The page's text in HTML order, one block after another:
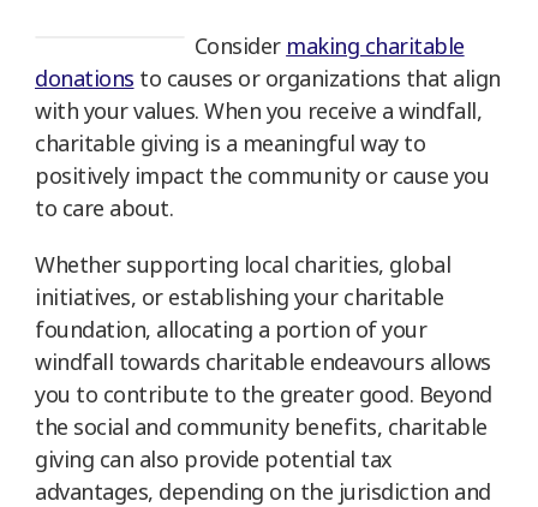
Consider making charitable
donations to causes or organizations that align
with your values. When you receive a windfall,
charitable giving is a meaningful way to
positively impact the community or cause you
to care about.
Whether supporting local charities, global
initiatives, or establishing your charitable
foundation, allocating a portion of your
windfall towards charitable endeavours allows
you to contribute to the greater good. Beyond
the social and community benefits, charitable
giving can also provide potential tax
advantages, depending on the jurisdiction and